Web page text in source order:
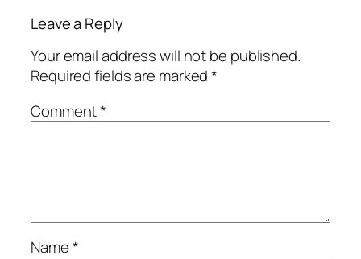
Leave a Reply
Your email address will not be published.
Required fields are marked*
Comment*
Name*